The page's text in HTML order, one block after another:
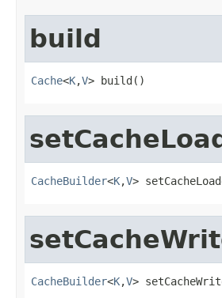
build
Cache<K,V> build()
CacheBuilder<K,V>
CacheBuilder<K,V>